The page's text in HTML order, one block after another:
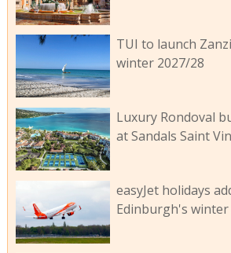
TUI to launch
winter 2027/28
Luxury Rondoval
at Sandals Saint
easyJet holidays
Edinburgh's winter